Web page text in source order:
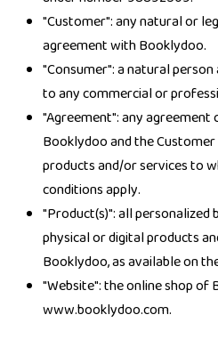
"Customer": any natural or
agreement with Booklydoo.
"Consumer": a natural
to any commercial or
"Agreement": any agreement
Booklydoo and the
products and/or services to
conditions apply.
"Product(s)": all personalized
physical or digital products
Booklydoo, as available on
"Website": the online shop of
www.booklydoo.com.